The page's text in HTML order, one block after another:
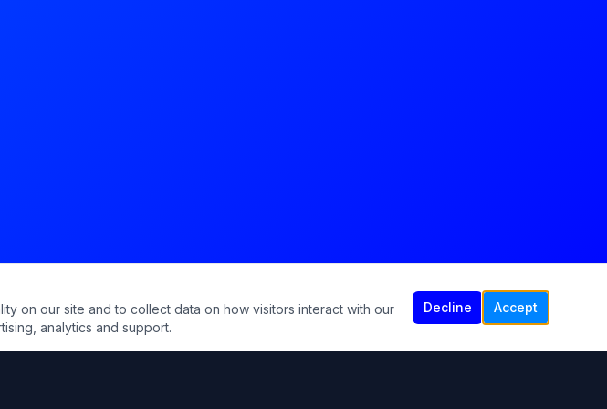
on our site and to collect data on how visitors interact with our
analytics and support.
Decline Accept